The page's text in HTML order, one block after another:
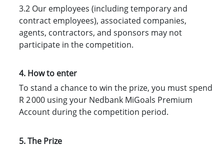
3.2 Our employees (including temporary and
contract employees), associated companies,
agents, contractors, and sponsors may not
participate in the competition.
4. How to enter
To stand a chance to win the prize, you must spend
R 2 000 using your Nedbank MiGoals Premium
Account during the competition period.
5. The Prize